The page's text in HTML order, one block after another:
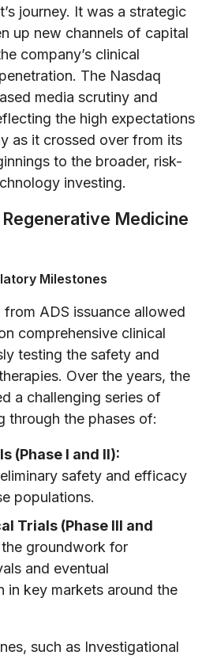
journey. It was a strategic
up new channels of capital
company’s clinical
The Nasdaq
media scrutiny and
the high expectations
as it crossed over from its
to the broader, risk-
investing.
Medicine
Milestones
ADS issuance allowed
comprehensive clinical
testing the safety and
Over the years, the
a challenging series of
through the phases of:
(Phase I and II):
safety and efficacy
populations.
Trials (Phase III and
groundwork for
and eventual
in key markets around the
such as Investigational